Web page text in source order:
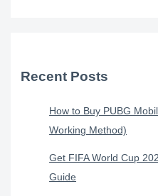
Recent Posts
How to Buy PUBG
Working Method)
Get FIFA World Cup
Guide